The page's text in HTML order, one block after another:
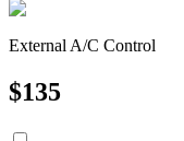
External A/C Control
$135